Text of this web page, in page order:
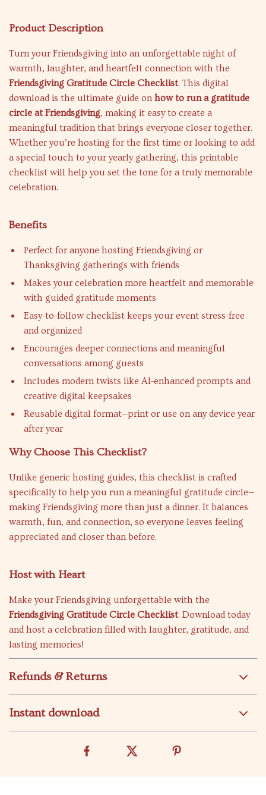
Product Description
Turn your Friendsgiving into an unforgettable night of
warmth, laughter, and heartfelt connection with the
Friendsgiving Gratitude Circle Checklist. This digital
download is the ultimate guide onhow to run a gratitude
circle at Friendsgiving, making it easy to create a
meaningful tradition that brings everyone closer together.
Whether you’re hosting for the first time or looking to add
a special touch to your yearly gathering, this printable
checklist will help you set the tone for a truly memorable
celebration.
Benefits
Perfect for anyone hosting Friendsgiving or
Thanksgiving gatherings with friends
Makes your celebration more heartfelt and memorable
with guided gratitude moments
Easy-to-follow checklist keeps your event stress-free
and organized
Encourages deeper connections and meaningful
conversations among guests
Includes modern twists like AI-enhanced prompts and
creative digital keepsakes
Reusable digital format—print or use on any device year
after year
Why Choose This Checklist?
Unlike generic hosting guides, this checklist is crafted
specifically to help you run a meaningful gratitude circle—
making Friendsgiving more than just a dinner. It balances
warmth, fun, and connection, so everyone leaves feeling
appreciated and closer than before.
Host with Heart
Make your Friendsgiving unforgettable with the
Friendsgiving Gratitude Circle Checklist. Download today
and host a celebration filled with laughter, gratitude, and
lasting memories!
Refunds & Returns
Instant download